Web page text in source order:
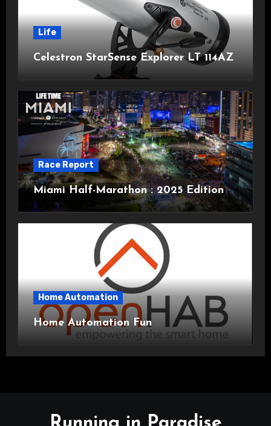
Life
Celestron StarSense Explorer LT 114AZ
Race Report
Miami Half-Marathon : 2025 Edition
Home Automation
Home Automation Fun